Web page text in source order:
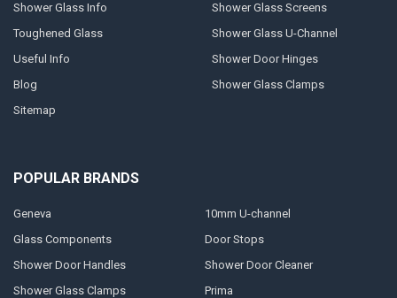
Shower Glass Info
Toughened Glass
Useful Info
Blog
Sitemap
Shower Glass Screens
Shower Glass U-Channel
Shower Door Hinges
Shower Glass Clamps
POPULAR BRANDS
Geneva
Glass Components
Shower Door Handles
Shower Glass Clamps
10mm U-channel
Door Stops
Shower Door Cleaner
Prima